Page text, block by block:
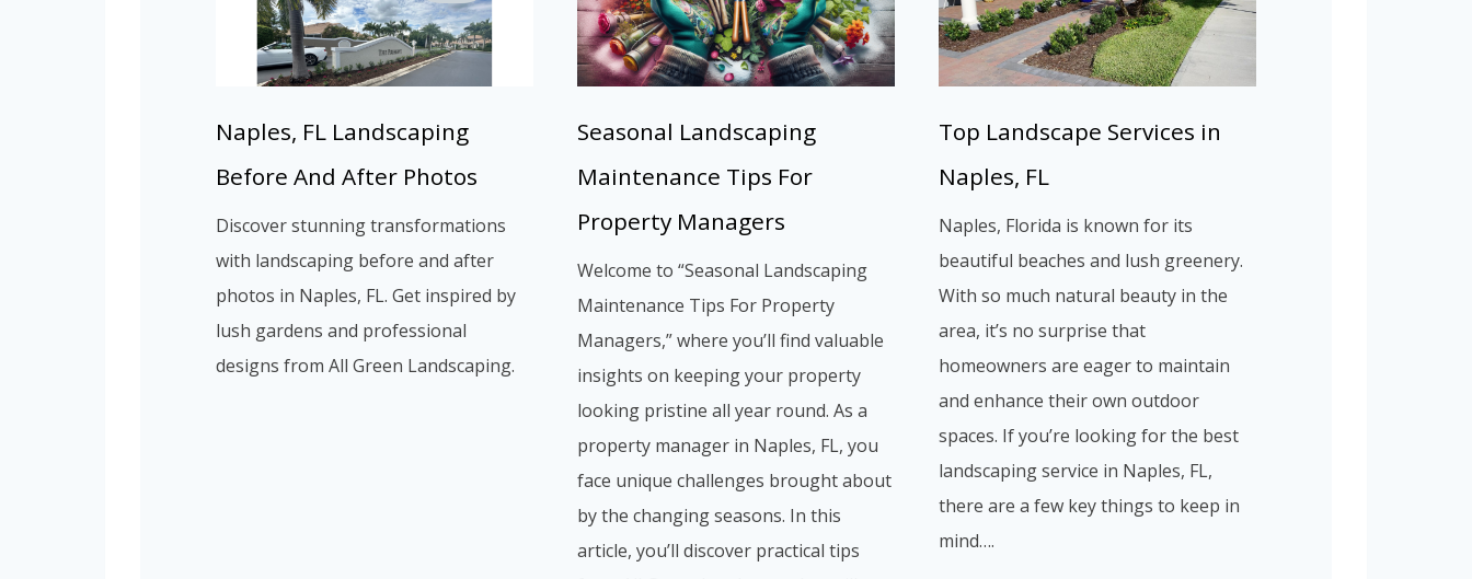
Naples, FL Landscaping
Before And After Photos
Discover stunning transformations
with landscaping before and after
photos in Naples, FL. Get inspired by
lush gardens and professional
designs from All Green Landscaping.
Seasonal Landscaping
Maintenance Tips For
Property Managers
Welcome to “Seasonal Landscaping
Maintenance Tips For Property
Managers,” where you’ll find valuable
insights on keeping your property
looking pristine all year round. As a
property manager in Naples, FL, you
face unique challenges brought about
by the changing seasons. In this
article, you’ll discover practical tips
Top Landscape Services in
Naples, FL
Naples, Florida is known for its
beautiful beaches and lush greenery.
With so much natural beauty in the
area, it’s no surprise that
homeowners are eager to maintain
and enhance their own outdoor
spaces. If you’re looking for the best
landscaping service in Naples, FL,
there are a few key things to keep in
mind….